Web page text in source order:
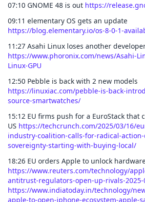
07:10 GNOME 48 is out https://
09:11 elementary OS gets an update
https://blog.elementary.io/os-8-0-1-
11:27 Asahi Linux loses another
https://www.phoronix.com/news/Asahi-
Linux-GPU
12:50 Pebble is back with 2 new models
https://linuxiac.com/pebble-is-back-
source-smartwatches/
15:12 EU firms push for a EuroStack that
US https://techcrunch.com/2025/03/16/
industry-coalition-calls-for-radical-
sovereignty-starting-with-buying-local/
18:26 EU orders Apple to unlock
https://www.reuters.com/technology/
antitrust-regulators-open-up-rivals-2025-
https://www.indiatoday.in/technology/
apple-to-open-iphone-ecosystem-apple-